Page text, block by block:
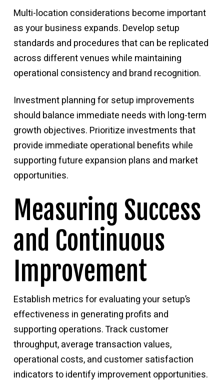
Multi-location considerations become important
as your business expands. Develop setup
standards and procedures that can be replicated
across different venues while maintaining
operational consistency and brand recognition.
Investment planning for setup improvements
should balance immediate needs with long-term
growth objectives. Prioritize investments that
provide immediate operational benefits while
supporting future expansion plans and market
opportunities.
Measuring Success
and Continuous
Improvement
Establish metrics for evaluating your setup’s
effectiveness in generating profits and
supporting operations. Track customer
throughput, average transaction values,
operational costs, and customer satisfaction
indicators to identify improvement opportunities.